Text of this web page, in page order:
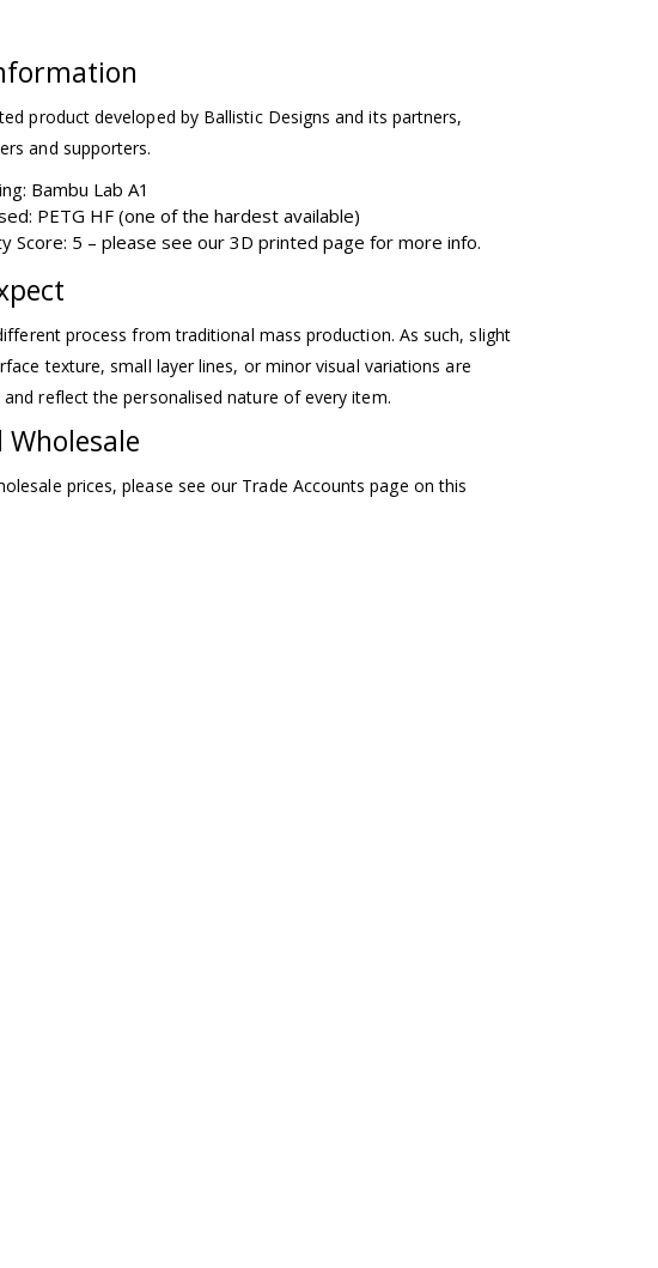
product developed by Ballistic Designs and its partners,
and supporters.
Bambu Lab A1
PETG HF (one of the hardest available)
Score: 5 – please see our 3D printed page for more info.
process from traditional mass production. As such, slight
texture, small layer lines, or minor visual variations are
reflect the personalised nature of every item.
prices, please see our Trade Accounts page on this